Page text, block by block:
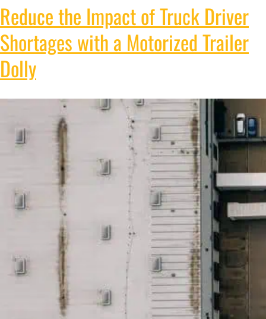
Reduce the Impact of Truck Driver
Shortages with a Motorized Trailer
Dolly